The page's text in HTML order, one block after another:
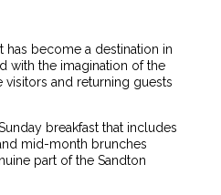
has become a destination in
with the imagination of the
and returning guests
breakfast that includes
mid-month brunches
part of the Sandton